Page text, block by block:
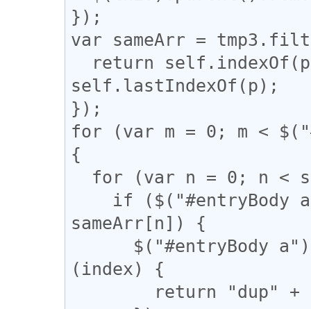
});
var sameArr =
self.lastIndexOf(p);
});
for (var m = 0; m <
{
sameArr[n]) {
(index) {